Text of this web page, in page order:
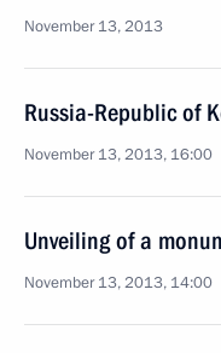
November 13, 2013
Russia-Republic of
November 13, 2013, 16:00
Unveiling of a
November 13, 2013, 14:00